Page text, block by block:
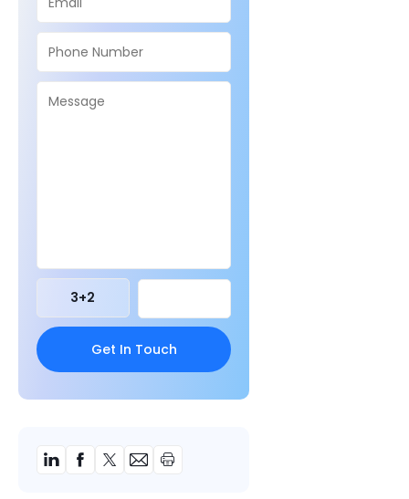
3+2